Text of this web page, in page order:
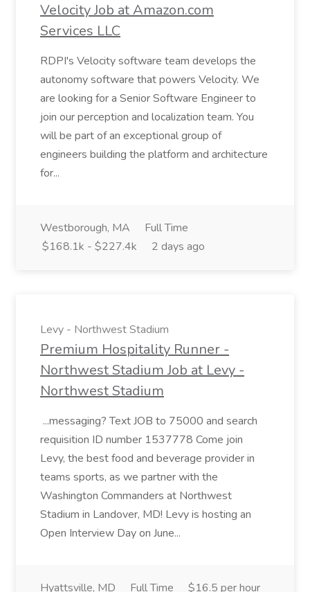
Velocity Job at Amazon.com
Services LLC
RDPI's Velocity software team develops the
autonomy software that powers Velocity. We
are looking for a Senior Software Engineer to
join our perception and localization team. You
will be part of an exceptional group of
engineers building the platform and architecture
for...
Westborough, MA
Full Time
$168.1k - $227.4k
2 days ago
Levy - Northwest Stadium
Premium Hospitality Runner -
Northwest Stadium Job at Levy -
Northwest Stadium
...messaging? Text JOB to 75000 and search
requisition ID number 1537778 Come join
Levy, the best food and beverage provider in
teams sports, as we partner with the
Washington Commanders at Northwest
Stadium in Landover, MD! Levy is hosting an
Open Interview Day on June...
Hyattsville, MD Full Time $16.5 per hour